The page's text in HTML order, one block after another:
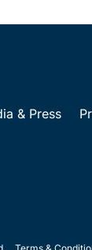
& Press
Terms &